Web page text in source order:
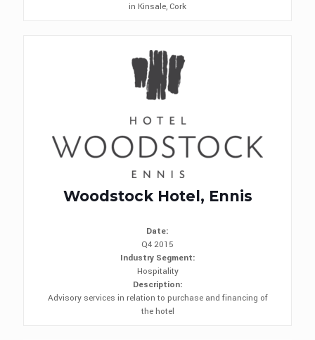
in Kinsale, Cork
Woodstock Hotel, Ennis
Date:
Q4 2015
Industry Segment:
Hospitality
Description:
Advisory services in relation to purchase and financing of
the hotel